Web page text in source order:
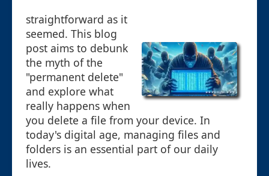
straightforward as it
seemed. This blog
post aims to debunk
the myth of the
"permanent delete"
and explore what
really happens when
you delete a file from your device. In
today's digital age, managing files and
folders is an essential part of our daily
lives.